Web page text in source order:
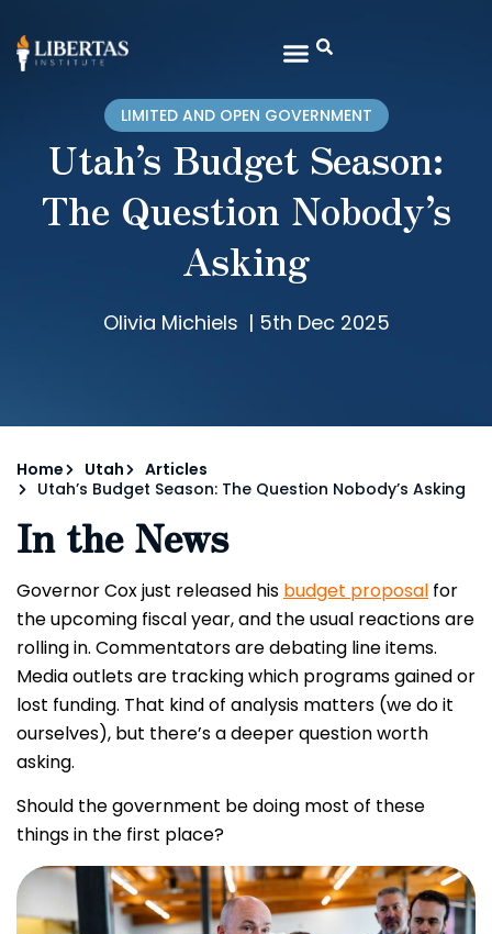
LIMITED AND OPEN GOVERNMENT
Utah’s Budget Season:
The Question Nobody’s
Asking
Olivia Michiels | 5th Dec 2025
Home Utah
Articles
Utah’s Budget Season: The Question Nobody’s Asking
In the News
Governor Cox just released his budget proposal for
the upcoming fiscal year, and the usual reactions are
rolling in. Commentators are debating line items.
Media outlets are tracking which programs gained or
lost funding. That kind of analysis matters (we do it
ourselves), but there’s a deeper question worth
asking.
Should the government be doing most of these
things in the first place?